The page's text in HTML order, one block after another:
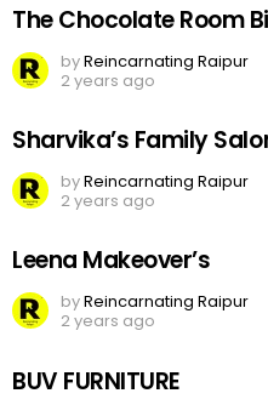
The Chocolate Room
byReincarnating Raipur
2 years ago
Sharvika’s Family
byReincarnating Raipur
2 years ago
Leena Makeover’s
byReincarnating Raipur
2 years ago
BUV FURNITURE